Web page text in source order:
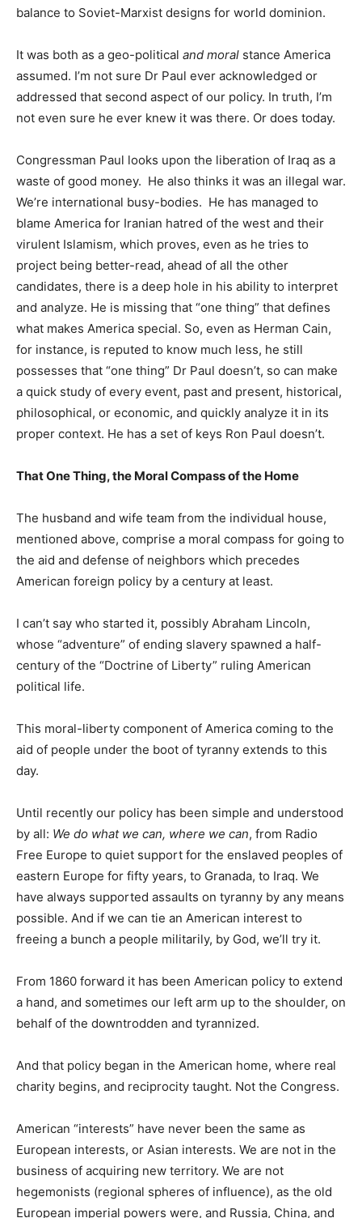
balance to Soviet-Marxist designs for world dominion.
It was both as a geo-political and moral stance America
assumed. I’m not sure Dr Paul ever acknowledged or
addressed that second aspect of our policy. In truth, I’m
not even sure he ever knew it was there. Or does today.
Congressman Paul looks upon the liberation of Iraq as a
waste of good money. He also thinks it was an illegal war.
We’re international busy-bodies. He has managed to
blame America for Iranian hatred of the west and their
virulent Islamism, which proves, even as he tries to
project being better-read, ahead of all the other
candidates, there is a deep hole in his ability to interpret
and analyze. He is missing that “one thing” that defines
what makes America special. So, even as Herman Cain,
for instance, is reputed to know much less, he still
possesses that “one thing” Dr Paul doesn’t, so can make
a quick study of every event, past and present, historical,
philosophical, or economic, and quickly analyze it in its
proper context. He has a set of keys Ron Paul doesn’t.
That One Thing, the Moral Compass of the Home
The husband and wife team from the individual house,
mentioned above, comprise a moral compass for going to
the aid and defense of neighbors which precedes
American foreign policy by a century at least.
I can’t say who started it, possibly Abraham Lincoln,
whose “adventure” of ending slavery spawned a half-
century of the “Doctrine of Liberty” ruling American
political life.
This moral-liberty component of America coming to the
aid of people under the boot of tyranny extends to this
day.
Until recently our policy has been simple and understood
by all: We do what we can, where we can, from Radio
Free Europe to quiet support for the enslaved peoples of
eastern Europe for fifty years, to Granada, to Iraq. We
have always supported assaults on tyranny by any means
possible. And if we can tie an American interest to
freeing a bunch a people militarily, by God, we’ll try it.
From 1860 forward it has been American policy to extend
a hand, and sometimes our left arm up to the shoulder, on
behalf of the downtrodden and tyrannized.
And that policy began in the American home, where real
charity begins, and reciprocity taught. Not the Congress.
American “interests” have never been the same as
European interests, or Asian interests. We are not in the
business of acquiring new territory. We are not
hegemonists (regional spheres of influence), as the old
European imperial powers were, and Russia, China, and